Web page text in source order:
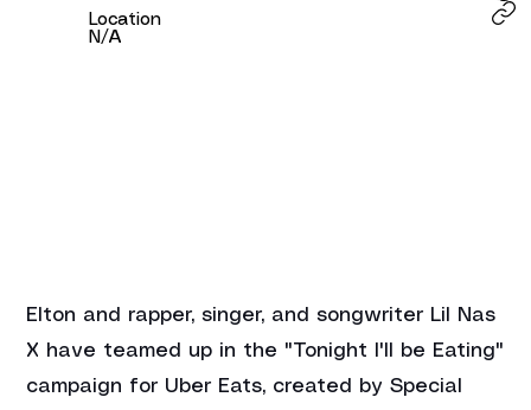
Location
N/A
Elton and rapper, singer, and songwriter Lil Nas
X have teamed up in the "Tonight I'll be Eating"
campaign for Uber Eats, created by Special